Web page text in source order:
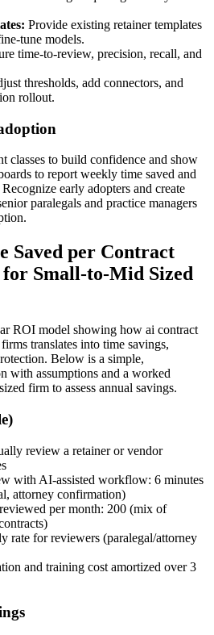
Provide existing retainer templates
tune models.
time-to-review, precision, recall, and
thresholds, add connectors, and
rollout.
classes to build confidence and show
to report weekly time saved and
early adopters and create
paralegals and practice managers
Saved per Contract
Small-to-Mid Sized
ROI model showing how ai contract
translates into time savings,
Below is a simple,
with assumptions and a worked
firm to assess annual savings.
review a retainer or vendor
with AI-assisted workflow: 6 minutes
attorney confirmation)
per month: 200 (mix of
rate for reviewers (paralegal/attorney
and training cost amortized over 3